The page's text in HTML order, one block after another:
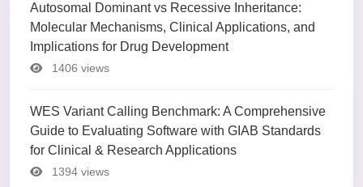
Autosomal Dominant vs Recessive Inheritance:
Molecular Mechanisms, Clinical Applications, and
Implications for Drug Development
1406 views
WES Variant Calling Benchmark: A Comprehensive
Guide to Evaluating Software with GIAB Standards
for Clinical & Research Applications
1394 views